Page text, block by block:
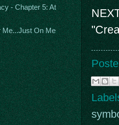
- Chapter 5: At
Me...Just On Me